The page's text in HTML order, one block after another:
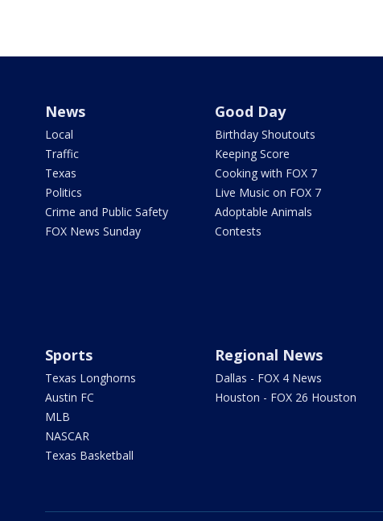
News
Local
Traffic
Texas
Politics
Crime and Public Safety
FOX News Sunday
Good Day
Birthday Shoutouts
Keeping Score
Cooking with FOX 7
Live Music on FOX 7
Adoptable Animals
Contests
Sports
Texas Longhorns
Austin FC
MLB
NASCAR
Texas Basketball
Regional News
Dallas - FOX 4 News
Houston - FOX 26 Houston